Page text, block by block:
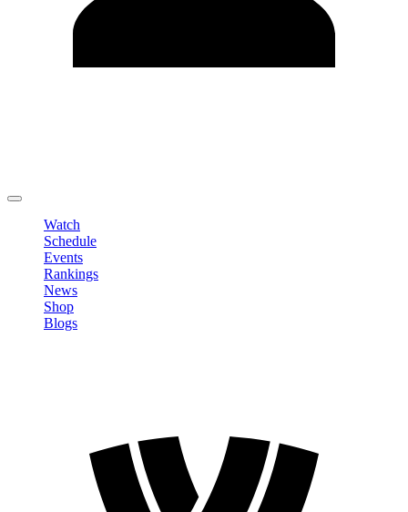
Watch
Schedule
Events
Rankings
News
Shop
Blogs